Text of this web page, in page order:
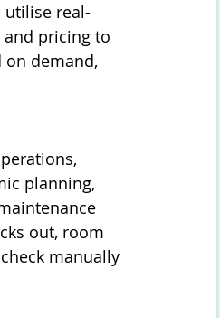
utilise real-
pricing to
demand,
planning,
out, room
manually